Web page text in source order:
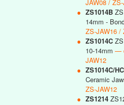
JAW08 /
● ZS1014B
14mm -
ZS-JAW16 /
● ZS1014C
10-14mm —
JAW12
● ZS1014C/HC
Ceramic
ZS-JAW12
● ZS1214